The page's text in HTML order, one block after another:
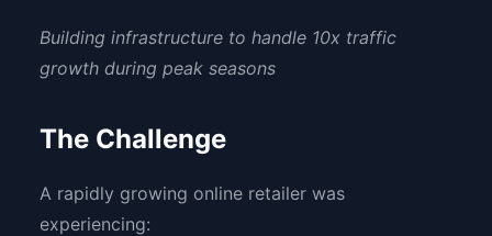
Building infrastructure to handle 10x traffic
growth during peak seasons
The Challenge
A rapidly growing online retailer was
experiencing: